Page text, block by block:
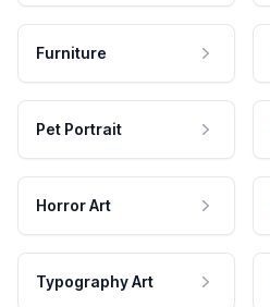
Furniture
Pet Portrait
Horror Art
Typography Art